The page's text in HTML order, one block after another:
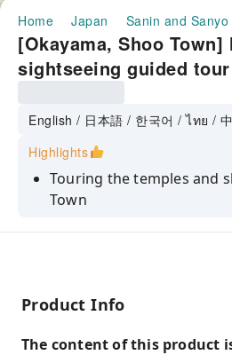
Home Japan Sanin and Sanyo
[Okayama, Shoo Town]
sightseeing guided
Station (lunch included)
English / 日本語 / 한국어 / ไทย /
Highlights
Touring the temples and
Town
Lunch is "Dotemeshi"
Product Info
The content of this product